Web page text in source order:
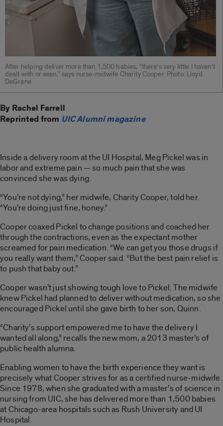
After helping deliver more than 1,500 babies, “there’s very little I haven’t
dealt with or seen,” says nurse-midwife Charity Cooper. Photo: Lloyd
DeGrane
By Rachel Farrell
Reprinted from UIC Alumni magazine
Inside a delivery room at the UI Hospital, Meg Pickel was in
labor and extreme pain — so much pain that she was
convinced she was dying.
“You’re not dying,” her midwife, Charity Cooper, told her.
“You’re doing just fine, honey.”
Cooper coaxed Pickel to change positions and coached her
through the contractions, even as the expectant mother
screamed for pain medication. “We can get you those drugs if
you really want them,” Cooper said. “But the best pain relief is
to push that baby out.”
Cooper wasn’t just showing tough love to Pickel. The midwife
knew Pickel had planned to deliver without medication, so she
encouraged Pickel until she gave birth to her son, Quinn.
“Charity’s support empowered me to have the delivery I
wanted all along,” recalls the new mom, a 2013 master’s of
public health alumna.
Enabling women to have the birth experience they want is
precisely what Cooper strives for as a certified nurse-midwife.
Since 1978, when she graduated with a master’s of science in
nursing from UIC, she has delivered more than 1,500 babies
at Chicago-area hospitals such as Rush University and UI
Hospital.